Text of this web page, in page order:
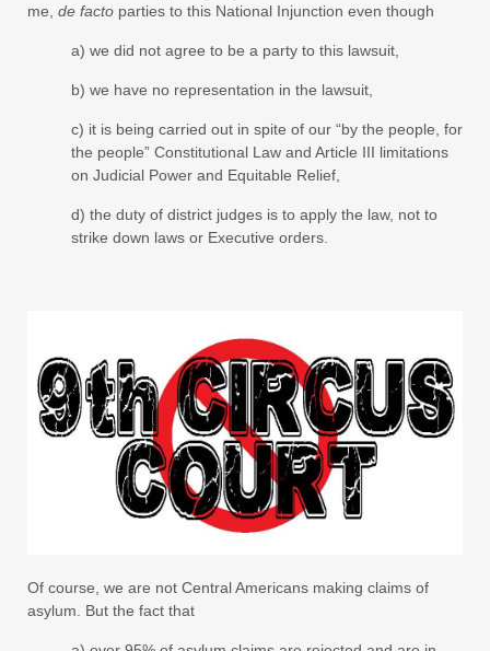
me, de facto parties to this National Injunction even though
a) we did not agree to be a party to this lawsuit,
b) we have no representation in the lawsuit,
c) it is being carried out in spite of our “by the people, for
the people” Constitutional Law and Article III limitations
on Judicial Power and Equitable Relief,
d) the duty of district judges is to apply the law, not to
strike down laws or Executive orders.
Of course, we are not Central Americans making claims of
asylum. But the fact that